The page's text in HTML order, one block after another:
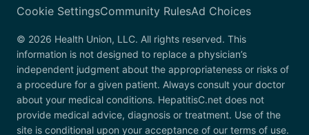
Cookie SettingsCommunity RulesAd Choices
© 2026 Health Union, LLC. All rights reserved. This
information is not designed to replace a physician’s
independent judgment about the appropriateness or risks of
a procedure for a given patient. Always consult your doctor
about your medical conditions. HepatitisC.net does not
provide medical advice, diagnosis or treatment. Use of the
site is conditional upon your acceptance of our terms of use.